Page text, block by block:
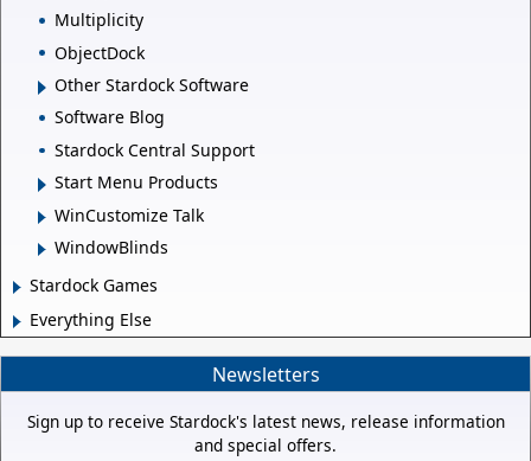
Multiplicity
ObjectDock
Other Stardock Software
Software Blog
Stardock Central Support
Start Menu Products
WinCustomize Talk
WindowBlinds
Stardock Games
Everything Else
Newsletters
Sign up to receive Stardock's latest news, release information
and special offers.